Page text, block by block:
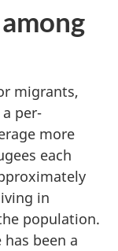
migrants,
per-
more
each
in
population.
been a